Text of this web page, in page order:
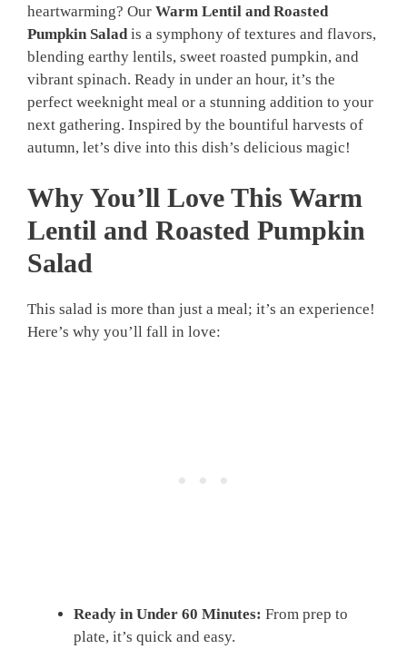
heartwarming? Our Warm Lentil and Roasted
Pumpkin Salad is a symphony of textures and flavors,
blending earthy lentils, sweet roasted pumpkin, and
vibrant spinach. Ready in under an hour, it’s the
perfect weeknight meal or a stunning addition to your
next gathering. Inspired by the bountiful harvests of
autumn, let’s dive into this dish’s delicious magic!
Why You’ll Love This Warm
Lentil and Roasted Pumpkin
Salad
This salad is more than just a meal; it’s an experience!
Here’s why you’ll fall in love:
Ready in Under 60 Minutes: From prep to
plate, it’s quick and easy.